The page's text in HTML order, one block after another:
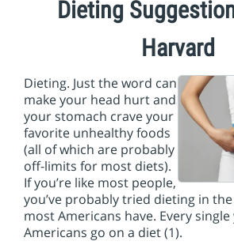
Dieting
Harvard
Dieting. Just the word can
make your head hurt and
your stomach crave your
favorite unhealthy foods
(all of which are probably
off-limits for most diets).
If you’re like most people,
you’ve probably tried dieting in
most Americans have. Every
Americans go on a diet (1).